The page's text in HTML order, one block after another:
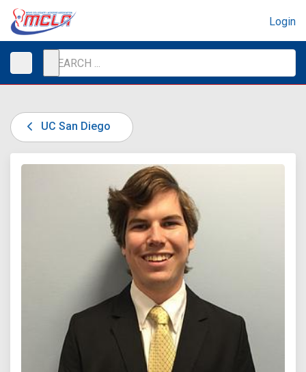
Login
UC San Diego